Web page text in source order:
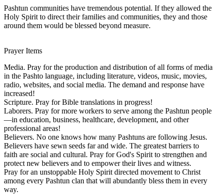
Pashtun communities have tremendous potential. If they allowed the
Holy Spirit to direct their families and communities, they and those
around them would be blessed beyond measure.
Prayer Items
Media. Pray for the production and distribution of all forms of media
in the Pashto language, including literature, videos, music, movies,
radio, websites, and social media. The demand and response have
increased!
Scripture. Pray for Bible translations in progress!
Laborers. Pray for more workers to serve among the Pashtun people
—in education, business, healthcare, development, and other
professional areas!
Believers. No one knows how many Pashtuns are following Jesus.
Believers have sewn seeds far and wide. The greatest barriers to
faith are social and cultural. Pray for God's Spirit to strengthen and
protect new believers and to empower their lives and witness.
Pray for an unstoppable Holy Spirit directed movement to Christ
among every Pashtun clan that will abundantly bless them in every
way.